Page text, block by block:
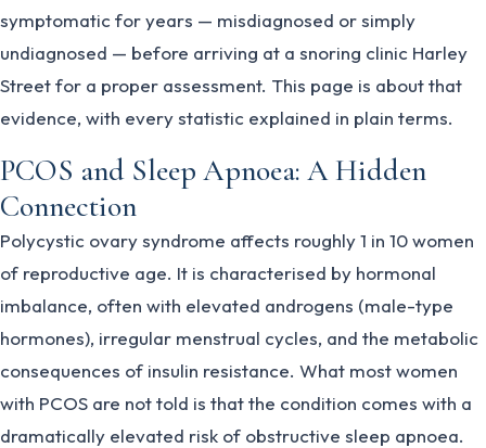
symptomatic for years — misdiagnosed or simply
undiagnosed — before arriving at a snoring clinic Harley
Street for a proper assessment. This page is about that
evidence, with every statistic explained in plain terms.
PCOS and Sleep Apnoea: A Hidden
Connection
Polycystic ovary syndrome affects roughly 1 in 10 women
of reproductive age. It is characterised by hormonal
imbalance, often with elevated androgens (male-type
hormones), irregular menstrual cycles, and the metabolic
consequences of insulin resistance. What most women
with PCOS are not told is that the condition comes with a
dramatically elevated risk of obstructive sleep apnoea.